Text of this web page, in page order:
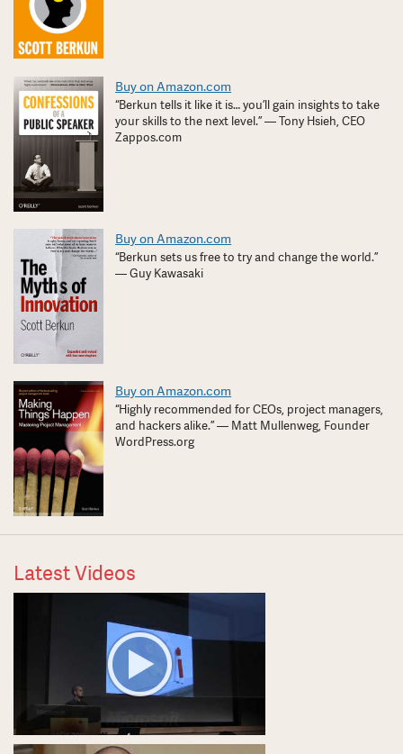
Buy on Amazon.com
“Berkun tells it like it is… you’ll gain insights to take
your skills to the next level.” — Tony Hsieh, CEO
Zappos.com
Buy on Amazon.com
“Berkun sets us free to try and change the world.”
— Guy Kawasaki
Buy on Amazon.com
“Highly recommended for CEOs, project managers,
and hackers alike.” — Matt Mullenweg, Founder
WordPress.org
Latest Videos